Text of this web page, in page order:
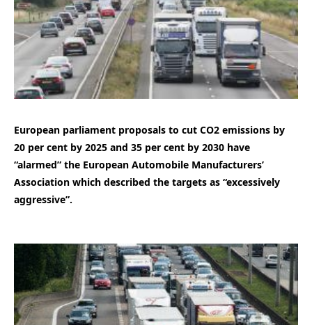
European parliament proposals to cut CO2 emissions by
20 per cent by 2025 and 35 per cent by 2030 have
“alarmed” the European Automobile Manufacturers’
Association which described the targets as “excessively
aggressive”.